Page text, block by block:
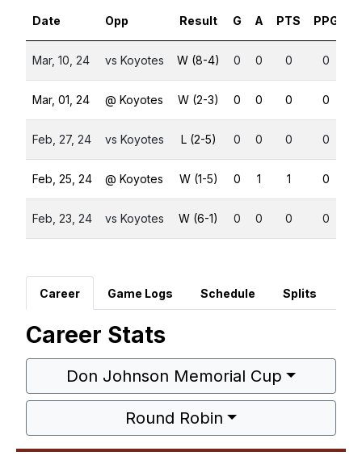
Date Opp Result G A PTS PPG
Mar, 10, 24 vs Koyotes W (8-4) 0 0 0 0
Mar, 01, 24 @ Koyotes W (2-3) 0 0 0 0
Feb, 27, 24 vs Koyotes L (2-5) 0 0 0 0
Feb, 25, 24 @ Koyotes W (1-5) 0 1 1 0
Feb, 23, 24 vs Koyotes W (6-1) 0 0 0 0
Career Game Logs Schedule Splits
Career Stats
Don Johnson Memorial Cup
Round Robin